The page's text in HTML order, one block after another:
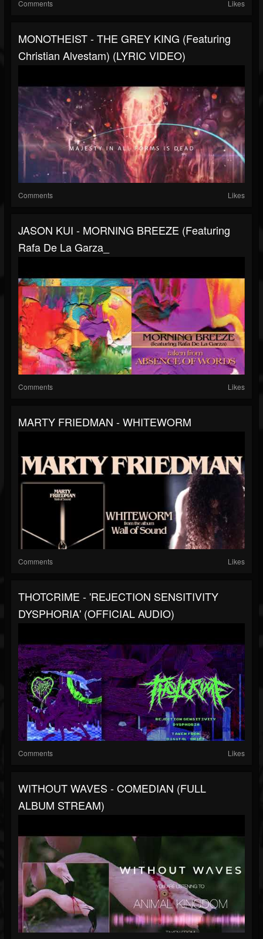
Comments Likes
MONOTHEIST - THE GREY KING (featuring
Christian Alvestam) (LYRIC VIDEO)
Comments Likes
JASON KUI - MORNING BREEZE (featuring
Rafa De La Garza_
Comments Likes
MARTY FRIEDMAN - WHITEWORM
Comments Likes
THOTCRIME - 'REJECTION SENSITIVITY
DYSPHORIA' (OFFICIAL AUDIO)
Comments Likes
WITHOUT WAVES - COMEDIAN (FULL
ALBUM STREAM)